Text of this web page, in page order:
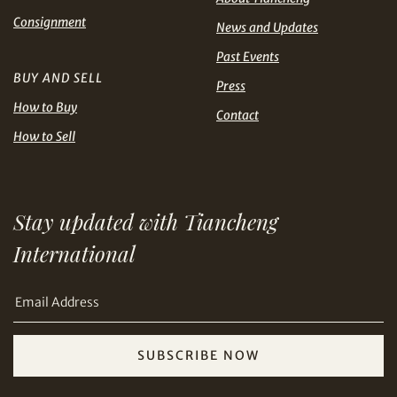
Copy URL Link
TWD
Consignment
BUY AND SELL
How to Buy
How to Sell
News and Updates
Past Events
Press
Contact
Stay updated with Tiancheng
International
SUBSCRIBE NOW